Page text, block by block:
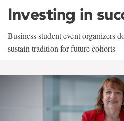
Investing in
Business student event organizers
sustain tradition for future cohorts